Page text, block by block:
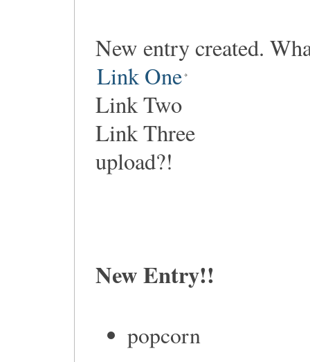
New entry created.
Link One
Link Two
Link Three
upload?!
New Entry!!
popcorn